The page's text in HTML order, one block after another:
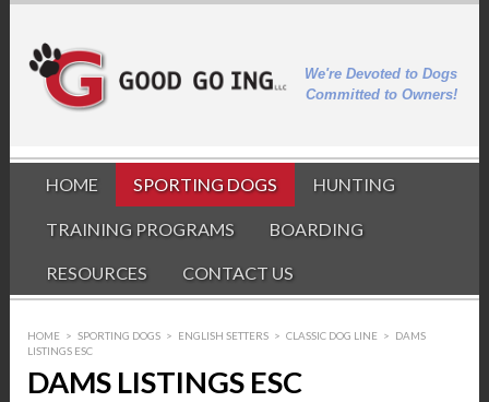
We're Devoted to Dogs
Committed to Owners!
HOME SPORTING DOGS HUNTING
TRAINING PROGRAMS BOARDING
RESOURCES CONTACT US
HOME > SPORTING DOGS > ENGLISH SETTERS > CLASSIC DOG LINE > DAMS
LISTINGS ESC
DAMS LISTINGS ESC